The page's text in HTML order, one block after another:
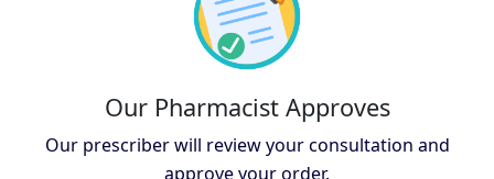
Our Pharmacist Approves
Our prescriber will review your consultation and
approve your order.